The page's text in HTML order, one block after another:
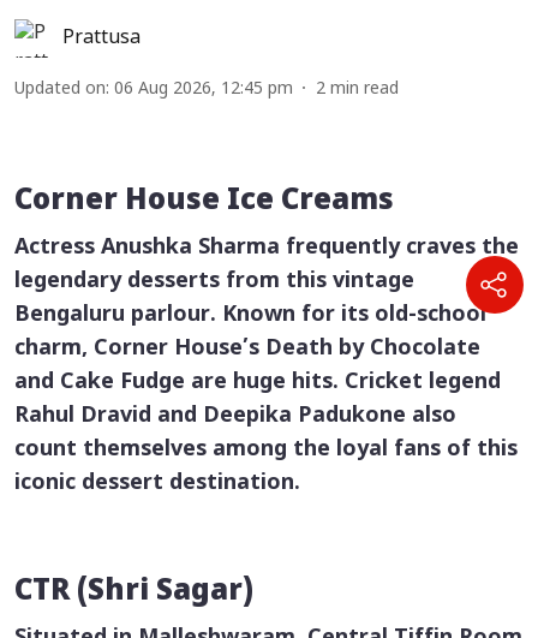
Prattusa
Updated on: 06 Aug 2026, 12:45 pm 2 min read
Corner House Ice Creams
Actress Anushka Sharma frequently craves the
legendary desserts from this vintage
Bengaluru parlour. Known for its old-school
charm, Corner House’s Death by Chocolate
and Cake Fudge are huge hits. Cricket legend
Rahul Dravid and Deepika Padukone also
count themselves among the loyal fans of this
iconic dessert destination.
CTR (Shri Sagar)